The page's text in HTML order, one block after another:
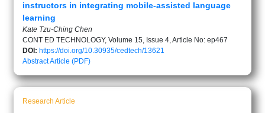
instructors in integrating mobile-assisted language
learning
Kate Tzu-Ching Chen
CONT ED TECHNOLOGY, Volume 15, Issue 4, Article No: ep467
DOI: https://doi.org/10.30935/cedtech/13621
AbstractArticle (PDF)
Research Article